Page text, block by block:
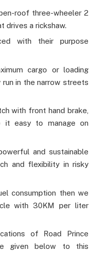
roof three-wheeler 2
drives a rickshaw.
with their purpose
cargo or loading
in the narrow streets
with front hand brake,
it easy to manage on
and sustainable
and flexibility in risky
consumption then we
with 30KM per liter
of Road Prince
given below to this